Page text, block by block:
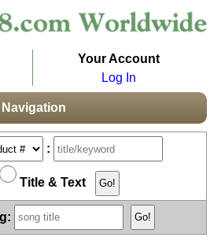
Your Account
Log In
Navigation
:
Title & Text